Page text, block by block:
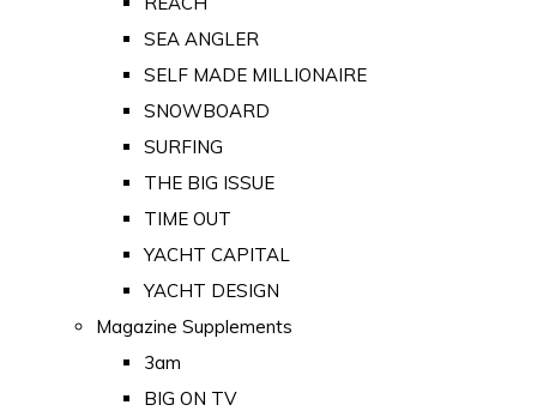
SEA ANGLER
SELF MADE MILLIONAIRE
SNOWBOARD
SURFING
THE BIG ISSUE
TIME OUT
YACHT CAPITAL
YACHT DESIGN
Magazine Supplements
3am
BIG ON TV